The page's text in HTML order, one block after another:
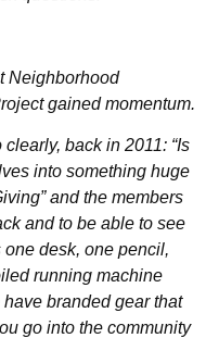
Neighborhood
gained momentum.
back in 2011: “Is
into something huge
and the members
and to be able to see
desk, one pencil,
running machine
branded gear that
go into the community